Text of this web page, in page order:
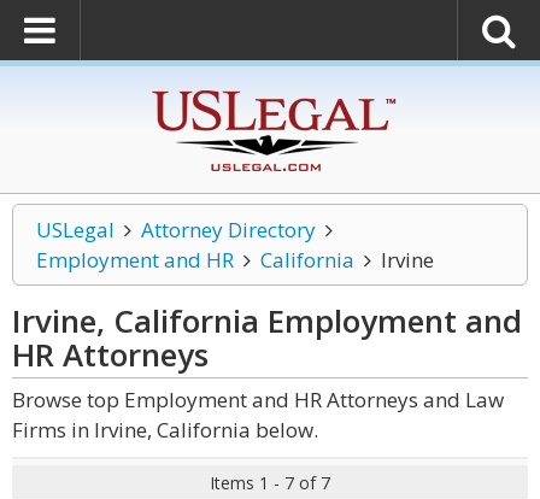
USLegal
Attorney Directory
Employment and HR
California Irvine
Irvine, California Employment and
HRAttorneys
Browse top Employment and HR Attorneys and Law
Firms in Irvine, California below.
Items 1 - 7 of 7